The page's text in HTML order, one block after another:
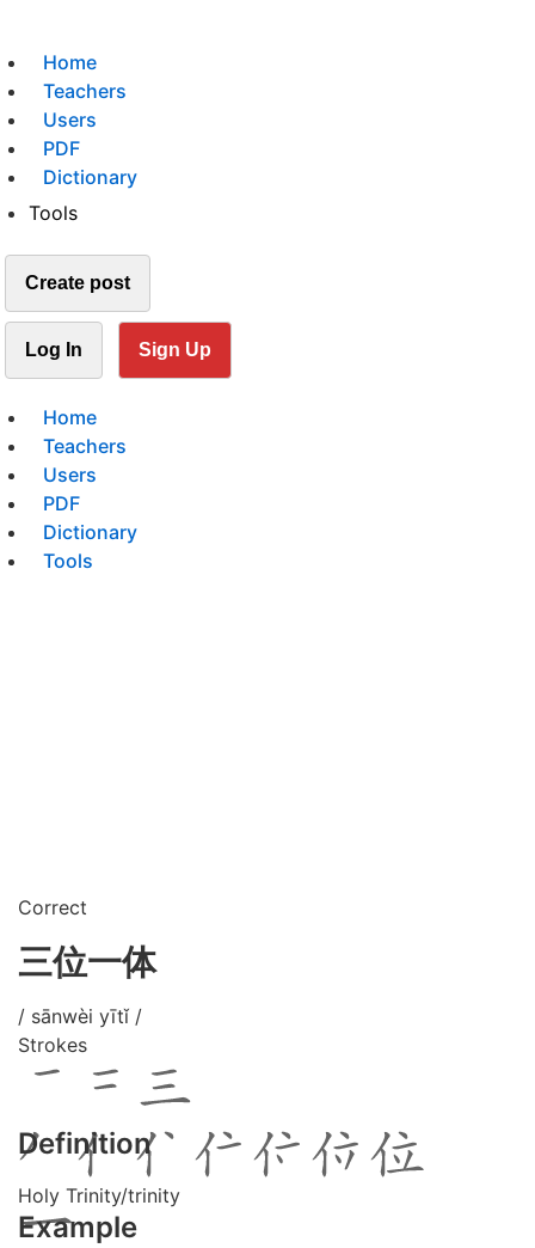
Home
Teachers
Users
PDF
Dictionary
Tools
Create post
Log In Sign Up
Home
Teachers
Users
PDF
Dictionary
Tools
Correct
三位一体
/ sānwèi yītǐ /
Strokes
Definition
Holy Trinity/trinity
Example